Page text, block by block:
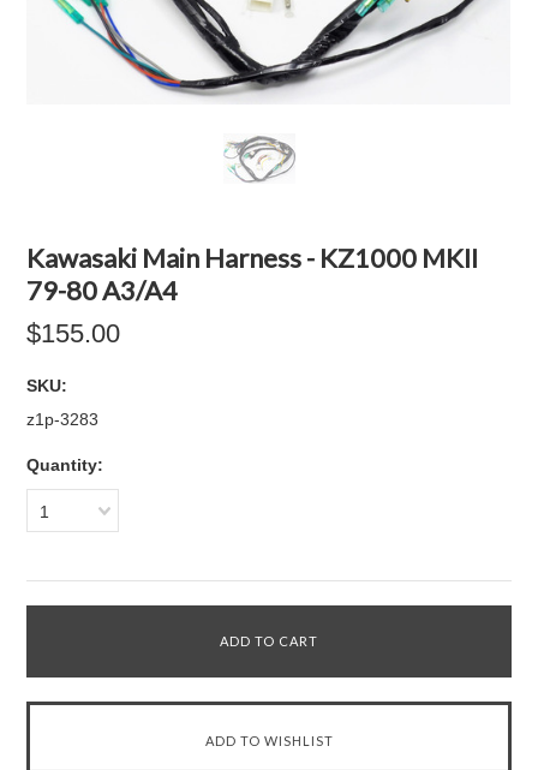
Kawasaki Main Harness - KZ1000 MKII
79-80 A3/A4
$155.00
SKU:
z1p-3283
Quantity:
1